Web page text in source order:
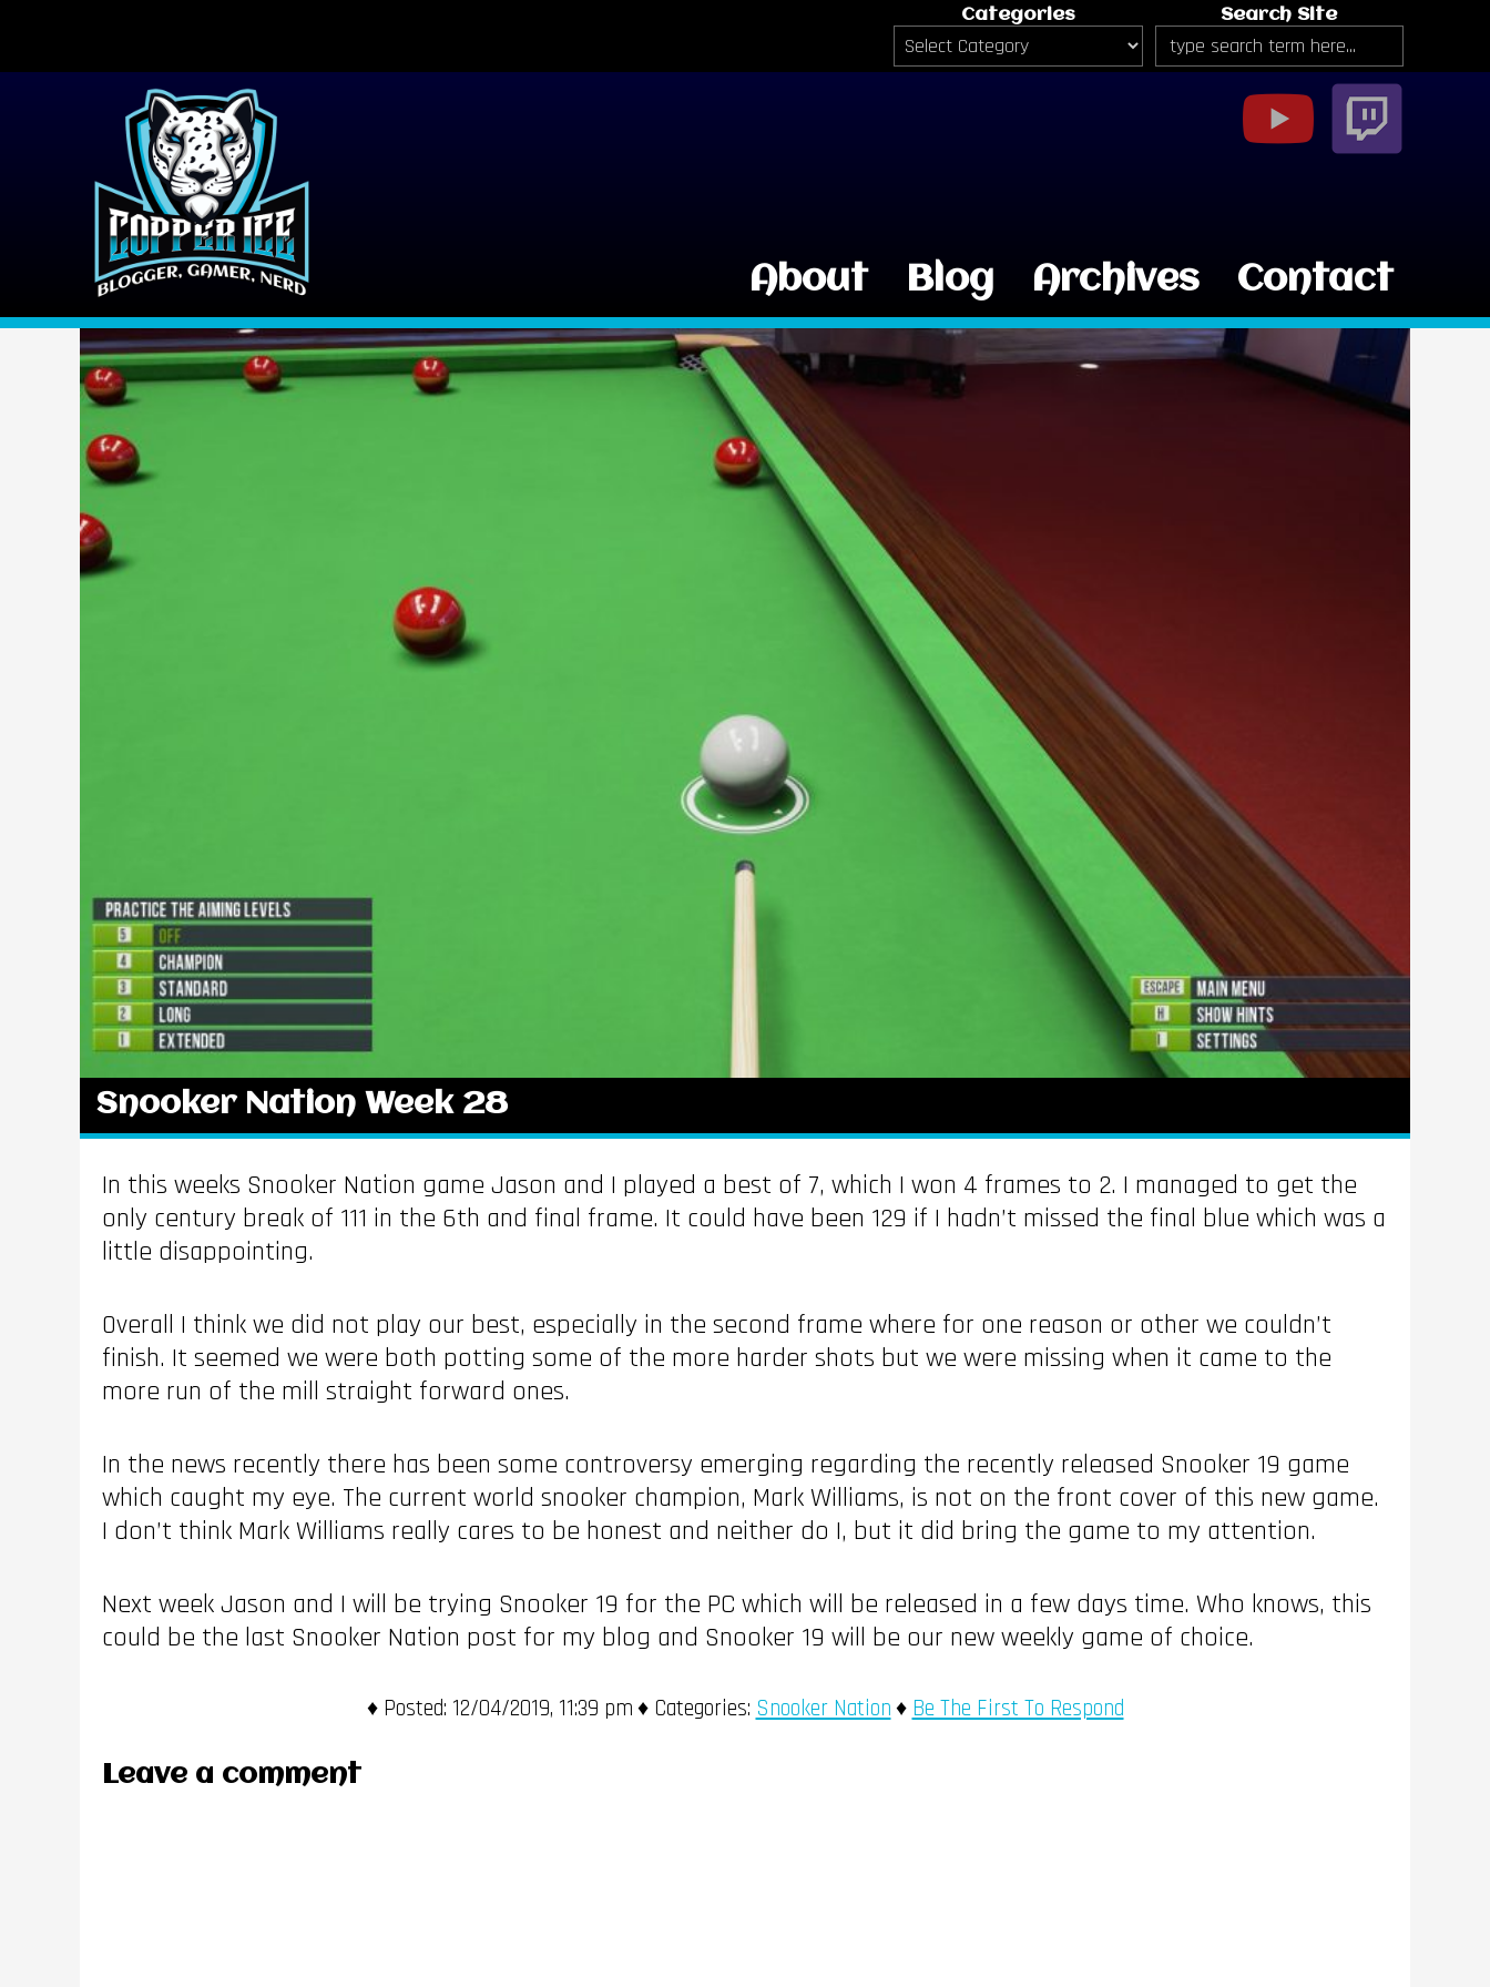
Search Site
Categories
Categories
About Blog Archives Contact
Snooker Nation Week 28
In this weeks Snooker Nation game Jason and I played a best of 7, which I won 4 frames to 2. I managed to get the
only century break of 111 in the 6th and final frame. It could have been 129 if I hadn’t missed the final blue which was a
little disappointing.
Overall I think we did not play our best, especially in the second frame where for one reason or other we couldn’t
finish. It seemed we were both potting some of the more harder shots but we were missing when it came to the
more run of the mill straight forward ones.
In the news recently there has been some controversy emerging regarding the recently released Snooker 19 game
which caught my eye. The current world snooker champion, Mark Williams, is not on the front cover of this new game.
I don’t think Mark Williams really cares to be honest and neither do I, but it did bring the game to my attention.
Next week Jason and I will be trying Snooker 19 for the PC which will be released in a few days time. Who knows, this
could be the last Snooker Nation post for my blog and Snooker 19 will be our new weekly game of choice.
Posted: 12/04/2019, 11:39 pm Categories: Snooker Nation Be The First To Respond
Leave a comment